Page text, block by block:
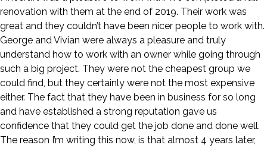
renovation with them at the end of 2019. Their work was
great and they couldn’t have been nicer people to work with.
George and Vivian were always a pleasure and truly
understand how to work with an owner while going through
such a big project. They were not the cheapest group we
could find, but they certainly were not the most expensive
either. The fact that they have been in business for so long
and have established a strong reputation gave us
confidence that they could get the job done and done well.
The reason I’m writing this now, is that almost 4 years later,